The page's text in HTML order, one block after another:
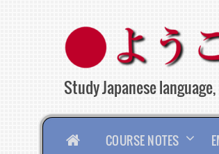
content
Study Japanese
HOMECOURSE NOTES